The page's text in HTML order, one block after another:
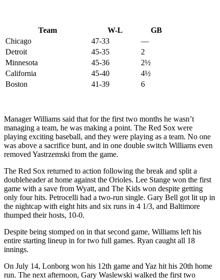
Team W-L
GB
Chicago
47-33
—
Detroit
45-35
2
Minnesota
45-36
2½
California
45-40
4½
Boston
41-39 6
Manager Williams said that for the first two months he wasn’t
managing a team, he was making a point. The Red Sox were
playing exciting baseball, and they were playing as a team. No one
was above a sacrifice bunt, and in one double switch Williams even
removed Yastrzemski from the game.
The Red Sox returned to action following the break and split a
doubleheader at home against the Orioles. Lee Stange won the first
game with a save from Wyatt, and The Kids won despite getting
only four hits. Petrocelli had a two-run single. Gary Bell got lit up in
the nightcap with eight hits and six runs in 4 1/3, and Baltimore
thumped their hosts, 10-0.
Despite being stomped on in that second game, Williams left his
entire starting lineup in for two full games. Ryan caught all 18
innings.
On July 14, Lonborg won his 12th game and Yaz hit his 20th home
run. The next afternoon, Gary Waslewski walked the first two